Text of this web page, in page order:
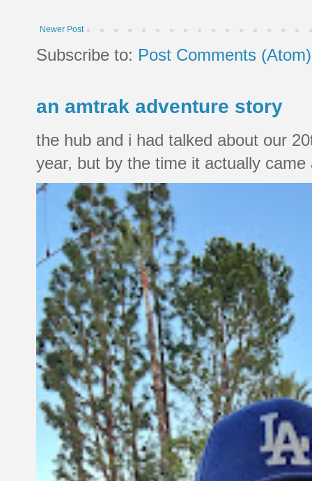
Newer Post
Subscribe to: Post Comments (Atom)
an amtrak adventure story
the hub and i had talked about our
year, but by the time it actually